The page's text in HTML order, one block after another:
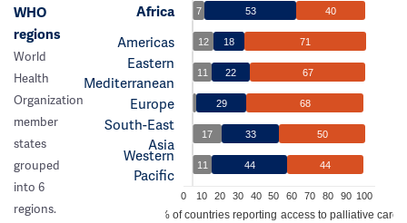
WHO
regions
World
Health
Organization
member
states
grouped
into 6
regions.
Africa
Americas
Eastern
Mediterranean
Europe
South-East
Asia
Western
Pacific
7 53 40
12 18 71
11 22 67
29 68
17 33 50
11 44 44
0 10 20 30 40 50 60 70 80 90 100
% of countries reporting access to palliative care